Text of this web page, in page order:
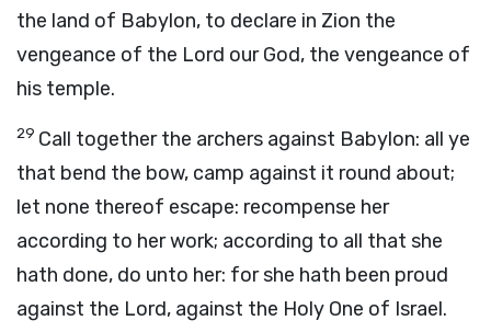
the land of Babylon, to declare in Zion the
vengeance of the Lord our God, the vengeance of
his temple.
29 Call together the archers against Babylon: all ye
that bend the bow, camp against it round about;
let none thereof escape: recompense her
according to her work; according to all that she
hath done, do unto her: for she hath been proud
against the Lord, against the Holy One of Israel.